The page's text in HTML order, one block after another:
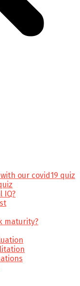
our covid19 quiz
IQ?
maturity?